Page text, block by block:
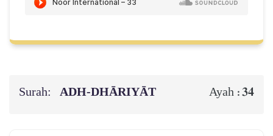
Surah: ADH-DHĀRIYĀT Ayah :34